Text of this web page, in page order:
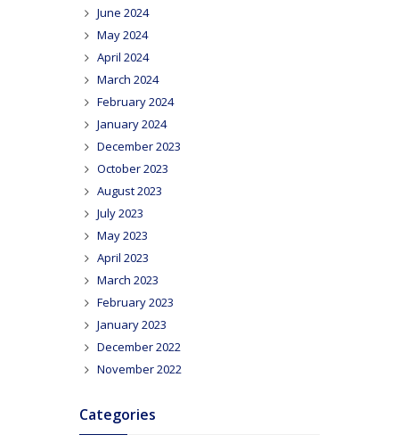
June 2024
May 2024
April 2024
March 2024
February 2024
January 2024
December 2023
October 2023
August 2023
July 2023
May 2023
April 2023
March 2023
February 2023
January 2023
December 2022
November 2022
Categories